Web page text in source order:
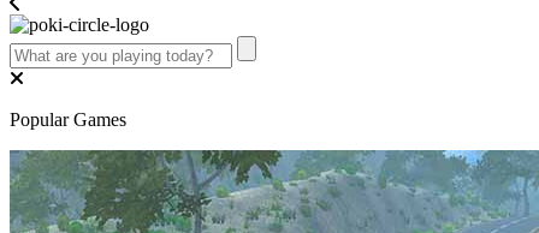
Popular Games